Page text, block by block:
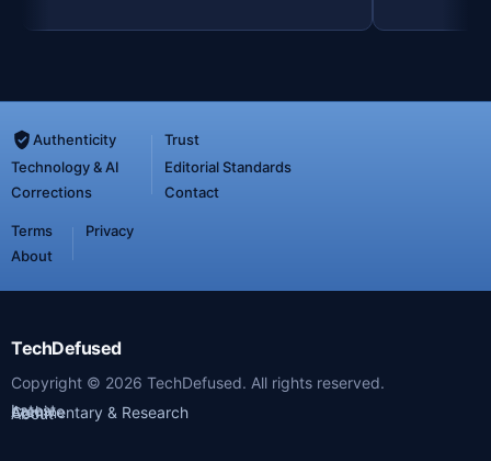
Authenticity
Trust
Technology & AI
Editorial Standards
Corrections
Contact
Terms
Privacy
About
TechDefused
Copyright © 2026 TechDefused. All rights reserved.
Latest
Archive
Commentary & Research
About